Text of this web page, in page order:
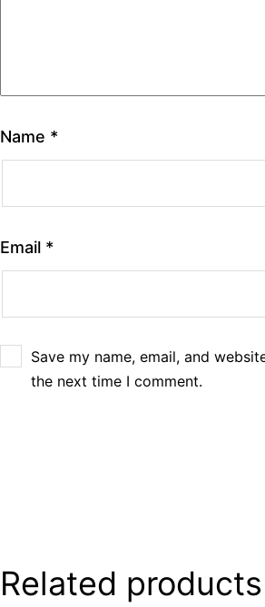
Name *
Email *
Save my name, email, and
the next time I comment.
Related products